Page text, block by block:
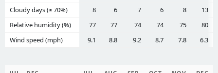
Cloudy days (≥ 70%) 8 6 7 6 8
13
Relative humidity (%)
77 77 74 74 75
80
Wind speed (mph)
9.1 8.8 9.2 8.7 7.8 6.3